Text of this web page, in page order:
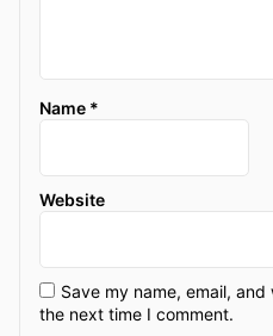
Name *
Website
Save my name, email,
the next time I comment.